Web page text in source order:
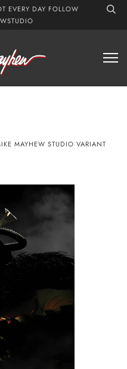
EVERY DAY FOLLOW
MAYHEW STUDIO VARIANT